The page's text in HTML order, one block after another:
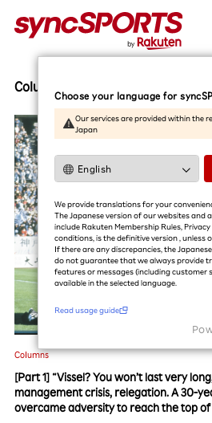
Columns
Columns
[Part 1] “Vissel? You won’t last very
management crisis, relegation. A 30-
overcame adversity to reach the top
Choose your language for
Our services are provided within the
Japan
We provide translations for your
The Japanese version of our websites and
include Rakuten Membership Rules,
conditions, is the definitive version , unless
If there are any discrepancies, the
do not guarantee that we always provide
features or messages (including customer
available in the selected language.​
Read usage guide
Read usage guide